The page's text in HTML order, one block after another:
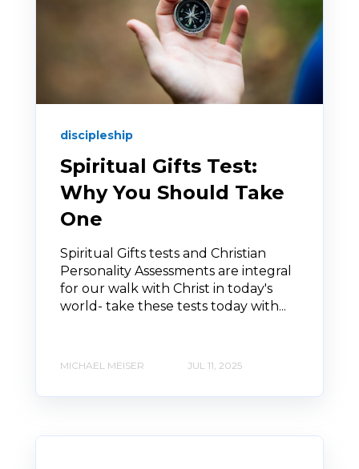
discipleship
Spiritual Gifts Test:
Why You Should Take
One
Spiritual Gifts tests and Christian
Personality Assessments are integral
for our walk with Christ in today's
world- take these tests today with...
MICHAEL MEISER JUL 11, 2025